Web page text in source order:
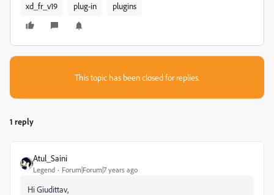
xd_fr_v19
plug-in plugins
This topic has been closed for replies.
1 reply
Atul_Saini
Legend Forum|Forum|7 years ago
Hi Giudittav,